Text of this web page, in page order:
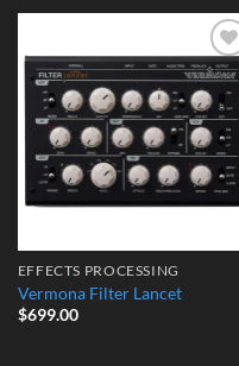
Add to
Wishlist
EFFECTS PROCESSING
Vermona Filter Lancet
$699.00